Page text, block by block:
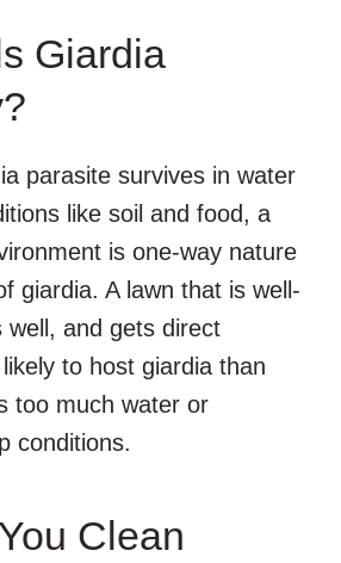
Giardia
parasite survives in water
like soil and food, a
is one-way nature
giardia. A lawn that is well-
well, and gets direct
to host giardia than
too much water or
conditions.
Clean